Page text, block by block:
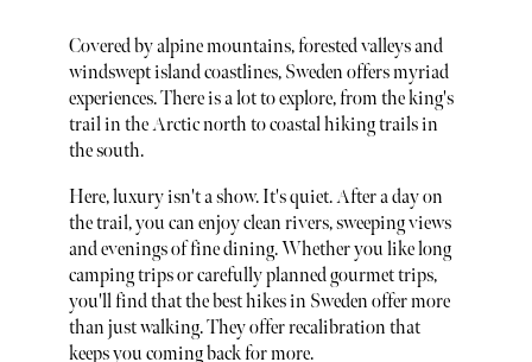
Covered by alpine mountains, forested valleys and
windswept island coastlines, Sweden offers myriad
experiences. There is a lot to explore, from the king's
trail in the Arctic north to coastal hiking trails in
the south.
Here, luxury isn't a show. It's quiet. After a day on
the trail, you can enjoy clean rivers, sweeping views
and evenings of fine dining. Whether you like long
camping trips or carefully planned gourmet trips,
you'll find that the best hikes in Sweden offer more
than just walking. They offer recalibration that
keeps you coming back for more.